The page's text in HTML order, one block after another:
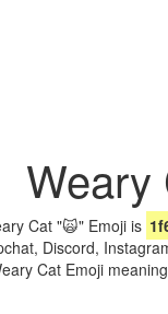
Weary
Cat "🙀" Emoji is
Discord,
Cat Emoji